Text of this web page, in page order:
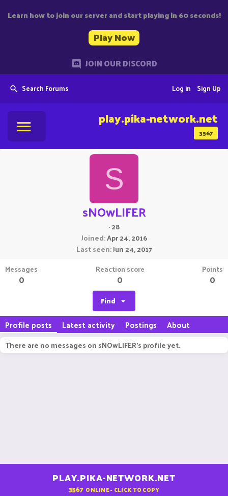
Learn how to join our server and start playing in 60 seconds!
Play Now
JOIN OUR DISCORD
Search Forums Sign Up
Log in
3567
play.pika-network.net
S
sNOwLIFER
·28
Joined Apr 24, 2016
Last seen Jun 24, 2017
Messages
0
Reaction score
0
Points
0
Find
Profile posts Latest activity Postings About
There are no messages on sNOwLIFER's profile yet.
PLAY.PIKA-NETWORK.NET
3567 ONLINE - CLICK TO COPY